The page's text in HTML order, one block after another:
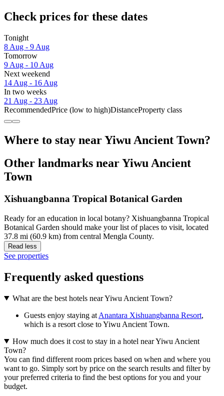
Check prices for these dates
Tonight
8 Aug - 9 Aug
Tomorrow
9 Aug - 10 Aug
Next weekend
14 Aug - 16 Aug
In two weeks
21 Aug - 23 Aug
RecommendedPrice (low to high)DistanceProperty class
Where to stay near Yiwu Ancient Town?
Other landmarks near Yiwu Ancient
Town
Xishuangbanna Tropical Botanical Garden
Ready for an education in local botany? Xishuangbanna Tropical
Botanical Garden should make your list of places to visit, located
37.8 mi (60.9 km) from central Mengla County.
Read less
See properties
Frequently asked questions
What are the best hotels near Yiwu Ancient Town?
Guests enjoy staying at Anantara Xishuangbanna Resort,
which is a resort close to Yiwu Ancient Town.
How much does it cost to stay in a hotel near Yiwu Ancient
Town?
You can find different room prices based on when and where you
want to go. Simply sort by price on the search results and filter by
your preferred criteria to find the best options for you and your
budget.